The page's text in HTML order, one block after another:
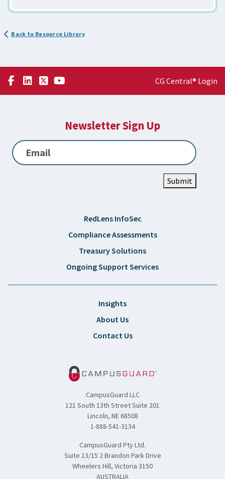
Back to Resource Library
CG Central® Login
Newsletter Sign Up
Email
Submit
RedLens InfoSec
Compliance Assessments
Treasury Solutions
Ongoing Support Services
Insights
About Us
Contact Us
CampusGuard LLC
121 South 13th Street Suite 201
Lincoln, NE 68508
1-888-541-3134
CampusGuard Pty Ltd.
Suite 13/15 2 Brandon Park Drive
Wheelers Hill, Victoria 3150
AUSTRALIA